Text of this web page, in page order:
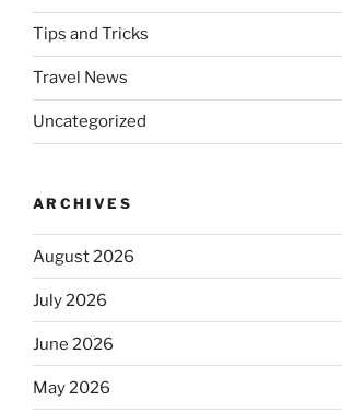
Tips and Tricks
Travel News
Uncategorized
ARCHIVES
August 2026
July 2026
June 2026
May 2026